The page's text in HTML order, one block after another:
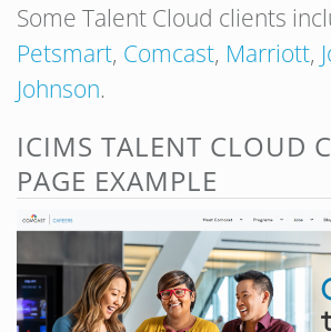
Some Talent Cloud clients
Petsmart, Comcast, Marriott,
Johnson.
ICIMS TALENT CLOUD
PAGE EXAMPLE